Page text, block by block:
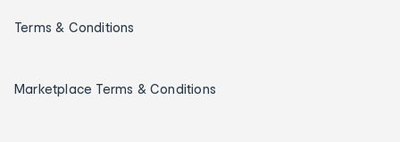
Terms & Conditions
Marketplace Terms & Conditions